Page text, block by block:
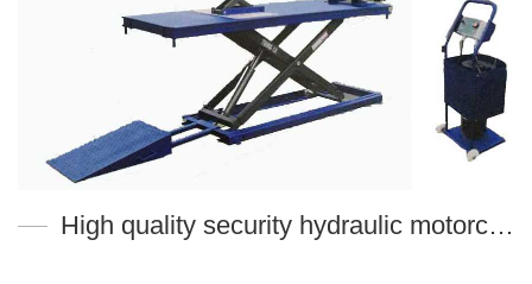
High quality security hydraulic motorcycle lift table MT-M700